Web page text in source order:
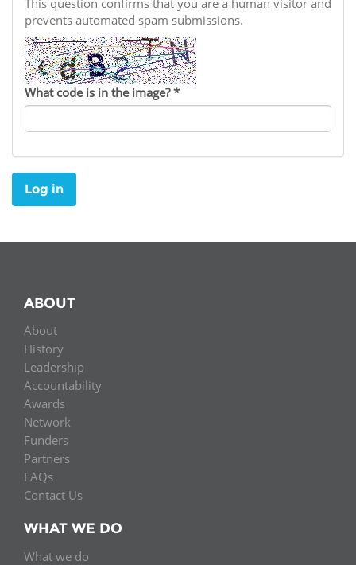
Funders
Partners
Contact us
General Assembly
EIFL Innovation Awards
Support our work
LATIN AMERICA
NEWS & EVENTS
News
Blog
Events
Media
For journalists
This question confirms that you are a human visitor and
prevents automated spam submissions.
What code is in the image?*
Log in
ABOUT
About
History
Leadership
Accountability
Awards
Network
Funders
Partners
FAQs
Contact Us
WHAT WE DO
What we do